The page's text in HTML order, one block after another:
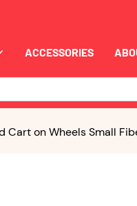
ACCESSORIES
Cart on Wheels Small